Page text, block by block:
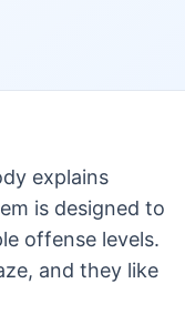
explains
is designed to
offense levels.
and they like